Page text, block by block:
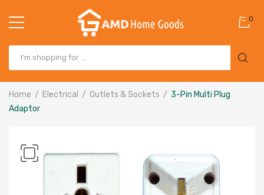
0
Home Electrical Outlets & Sockets
3-Pin Multi Plug
Adaptor